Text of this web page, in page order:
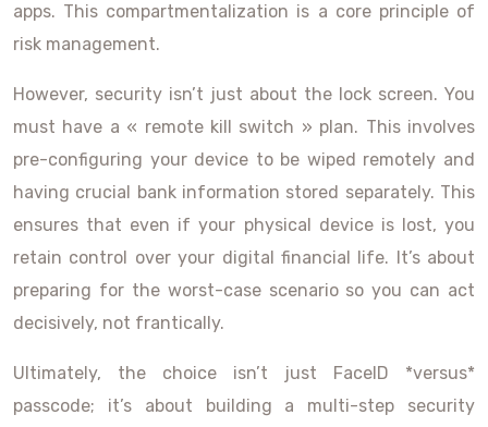
apps. This compartmentalization is a core principle of
risk management.
However, security isn’t just about the lock screen. You
must have a « remote kill switch » plan. This involves
pre-configuring your device to be wiped remotely and
having crucial bank information stored separately. This
ensures that even if your physical device is lost, you
retain control over your digital financial life. It’s about
preparing for the worst-case scenario so you can act
decisively, not frantically.
Ultimately, the choice isn’t just FaceID *versus*
passcode; it’s about building a multi-step security